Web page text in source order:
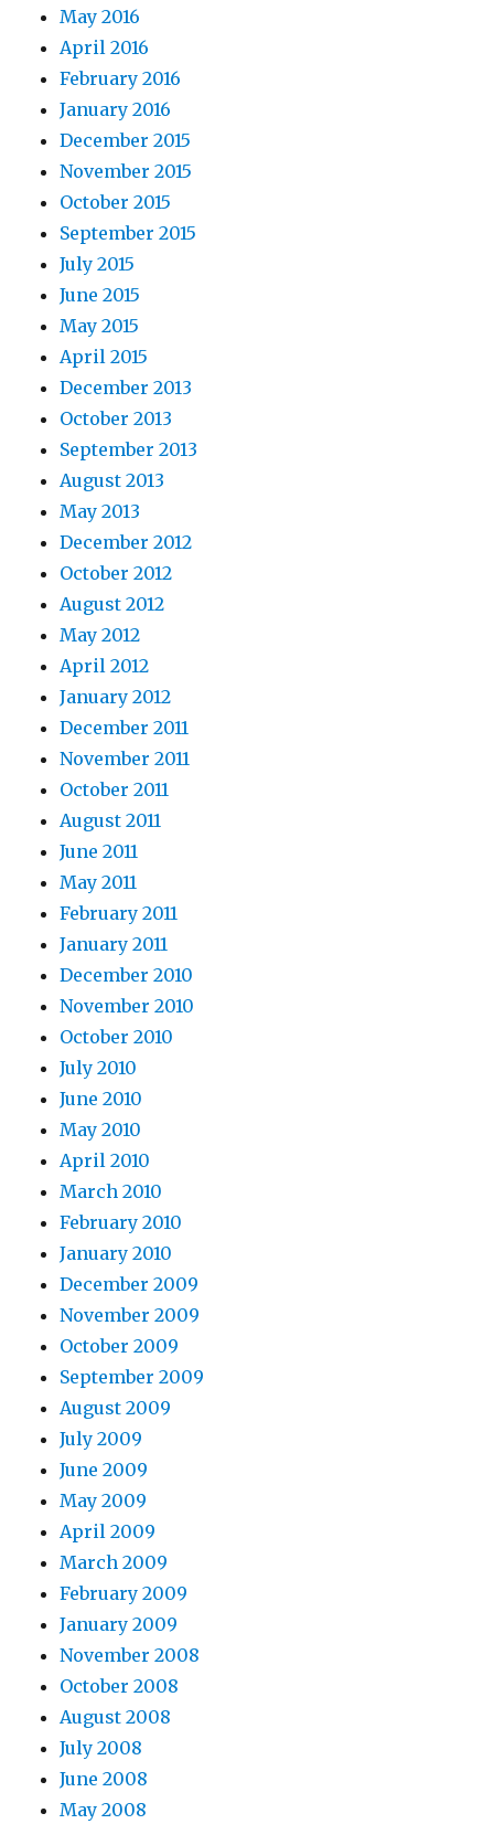
May 2016
April 2016
February 2016
January 2016
December 2015
November 2015
October 2015
September 2015
July 2015
June 2015
May 2015
April 2015
December 2013
October 2013
September 2013
August 2013
May 2013
December 2012
October 2012
August 2012
May 2012
April 2012
January 2012
December 2011
November 2011
October 2011
August 2011
June 2011
May 2011
February 2011
January 2011
December 2010
November 2010
October 2010
July 2010
June 2010
May 2010
April 2010
March 2010
February 2010
January 2010
December 2009
November 2009
October 2009
September 2009
August 2009
July 2009
June 2009
May 2009
April 2009
March 2009
February 2009
January 2009
November 2008
October 2008
August 2008
July 2008
June 2008
May 2008